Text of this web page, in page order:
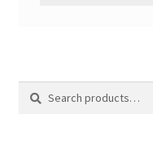
Search
Search